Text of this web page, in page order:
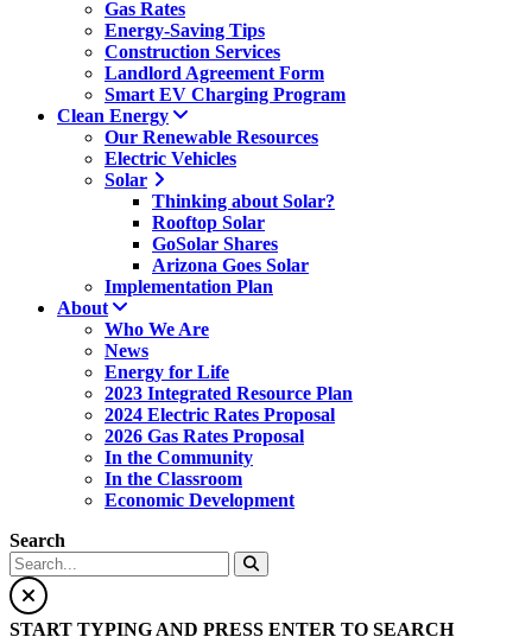
Gas Rates
Energy-Saving Tips
Construction Services
Landlord Agreement Form
Smart EV Charging Program
Clean Energy
Our Renewable Resources
Electric Vehicles
Solar
Thinking about Solar?
Rooftop Solar
GoSolar Shares
Arizona Goes Solar
Implementation Plan
About
Who We Are
News
Energy for Life
2023 Integrated Resource Plan
2024 Electric Rates Proposal
2026 Gas Rates Proposal
In the Community
In the Classroom
Economic Development
Search
START TYPING AND PRESS ENTER TO SEARCH